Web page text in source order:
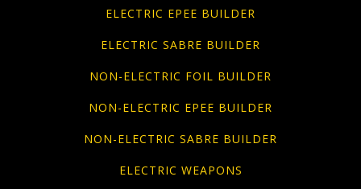
ELECTRIC EPEE BUILDER
ELECTRIC SABRE BUILDER
NON-ELECTRIC FOIL BUILDER
NON-ELECTRIC EPEE BUILDER
NON-ELECTRIC SABRE BUILDER
ELECTRIC WEAPONS